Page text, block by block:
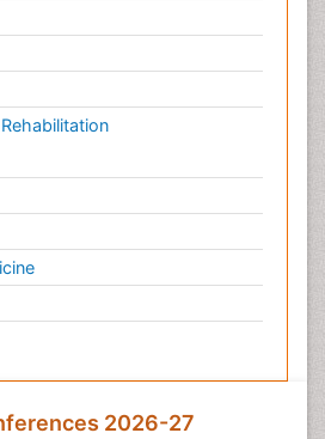
2026-27